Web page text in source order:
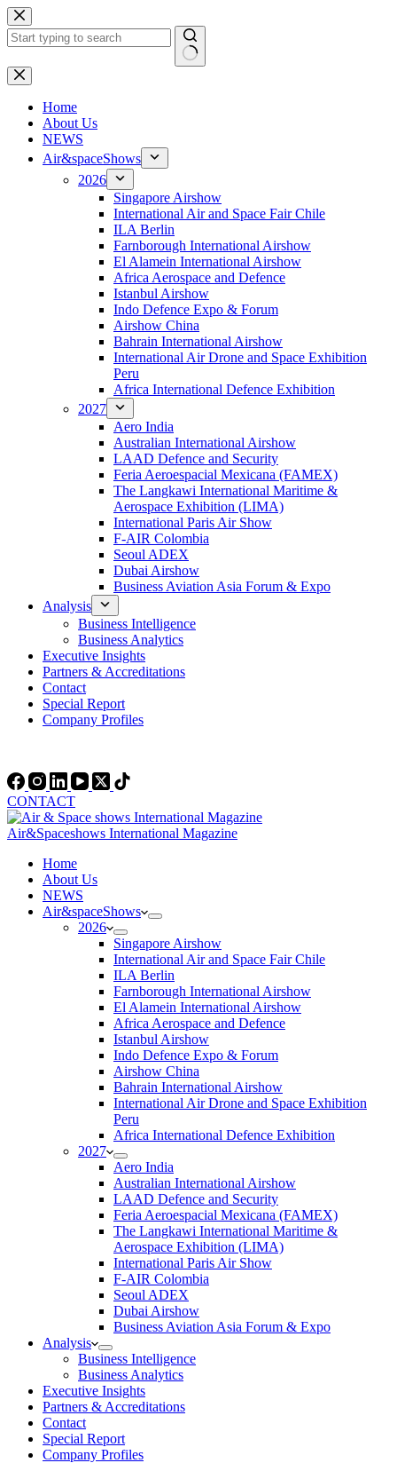
Skip
to
content
No
results
Home
About Us
NEWS
Air&spaceShows
2026
Singapore Airshow
International Air and Space Fair Chile
ILA Berlin
Farnborough International Airshow
El Alamein International Airshow
Africa Aerospace and Defence
Istanbul Airshow
Indo Defence Expo & Forum
Airshow China
Bahrain International Airshow
International Air Drone and Space Exhibition
Peru
Africa International Defence Exhibition
2027
Aero India
Australian International Airshow
LAAD Defence and Security
Feria Aeroespacial Mexicana (FAMEX)
The Langkawi International Maritime &
Aerospace Exhibition (LIMA)
International Paris Air Show
F-AIR Colombia
Seoul ADEX
Dubai Airshow
Business Aviation Asia Forum & Expo
Analysis
Business Intelligence
Business Analytics
Executive Insights
Partners & Accreditations
Contact
Special Report
Company Profiles
CONTACT
Air&Spaceshows International Magazine
Home
About Us
NEWS
Air&spaceShows
2026
Singapore Airshow
International Air and Space Fair Chile
ILA Berlin
Farnborough International Airshow
El Alamein International Airshow
Africa Aerospace and Defence
Istanbul Airshow
Indo Defence Expo & Forum
Airshow China
Bahrain International Airshow
International Air Drone and Space Exhibition
Peru
Africa International Defence Exhibition
2027
Aero India
Australian International Airshow
LAAD Defence and Security
Feria Aeroespacial Mexicana (FAMEX)
The Langkawi International Maritime &
Aerospace Exhibition (LIMA)
International Paris Air Show
F-AIR Colombia
Seoul ADEX
Dubai Airshow
Business Aviation Asia Forum & Expo
Analysis
Business Intelligence
Business Analytics
Executive Insights
Partners & Accreditations
Contact
Special Report
Company Profiles